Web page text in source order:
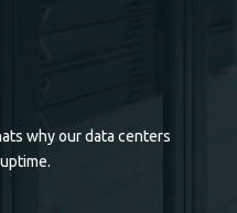
why our data centers